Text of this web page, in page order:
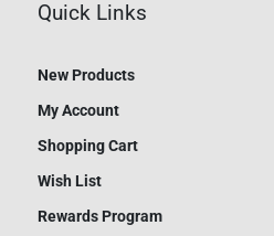
Quick Links
New Products
My Account
Shopping Cart
Wish List
Rewards Program